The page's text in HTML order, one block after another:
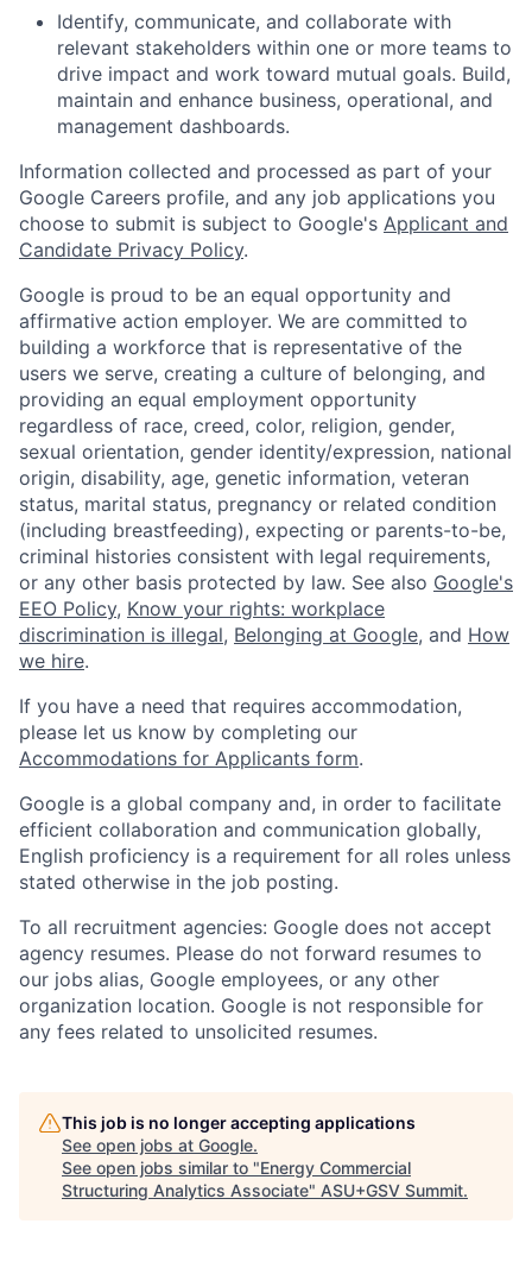
Identify, communicate, and collaborate with
relevant stakeholders within one or more teams to
drive impact and work toward mutual goals. Build,
maintain and enhance business, operational, and
management dashboards.
Information collected and processed as part of your
Google Careers profile, and any job applications you
choose to submit is subject to Google's Applicant and
Candidate Privacy Policy.
Google is proud to be an equal opportunity and
affirmative action employer. We are committed to
building a workforce that is representative of the
users we serve, creating a culture of belonging, and
providing an equal employment opportunity
regardless of race, creed, color, religion, gender,
sexual orientation, gender identity/expression, national
origin, disability, age, genetic information, veteran
status, marital status, pregnancy or related condition
(including breastfeeding), expecting or parents-to-be,
criminal histories consistent with legal requirements,
or any other basis protected by law. See also Google's
EEO Policy, Know your rights: workplace
discrimination is illegal, Belonging at Google, and How
we hire.
If you have a need that requires accommodation,
please let us know by completing our
Accommodations for Applicants form.
Google is a global company and, in order to facilitate
efficient collaboration and communication globally,
English proficiency is a requirement for all roles unless
stated otherwise in the job posting.
To all recruitment agencies: Google does not accept
agency resumes. Please do not forward resumes to
our jobs alias, Google employees, or any other
organization location. Google is not responsible for
any fees related to unsolicited resumes.
This job is no longer accepting applications
See open jobs at Google.
See open jobs similar to "Energy Commercial
Structuring Analytics Associate" ASU+GSV Summit.